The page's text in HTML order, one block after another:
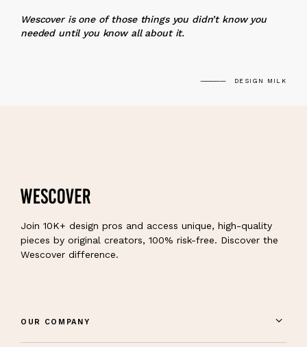
Wescover is one of those things you didn’t know you
needed until you know all about it.
DESIGN MILK
Join 10K+ design pros and access unique, high-quality
pieces by original creators, 100% risk-free. Discover the
Wescover difference.
OUR COMPANY